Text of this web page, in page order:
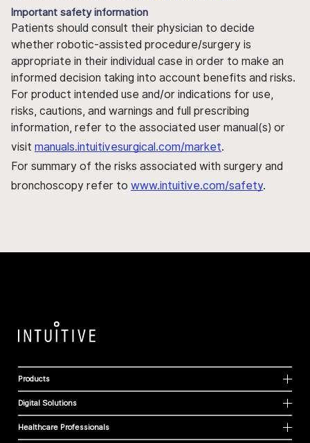
Important safety information
Patients should consult their physician to decide
whether robotic-assisted procedure/surgery is
appropriate in their individual case in order to make an
informed decision taking into account benefits and risks.
For product intended use and/or indications for use,
risks, cautions, and warnings and full prescribing
information, refer to the associated user manual(s) or
visit manuals.intuitivesurgical.com/market.
For summary of the risks associated with surgery and
bronchoscopy refer to www.intuitive.com/safety.
Products
Digital Solutions
Healthcare Professionals